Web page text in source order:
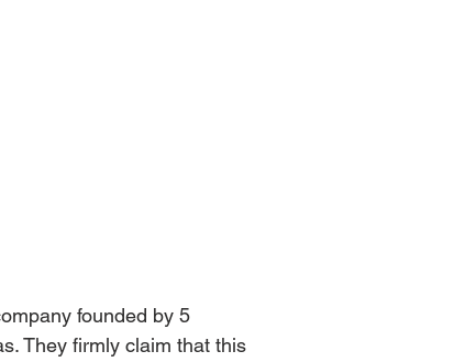
founded by 5
They firmly claim that this